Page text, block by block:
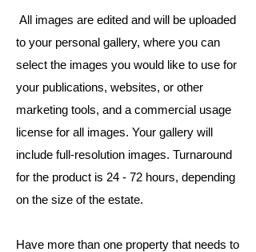
All images are edited and will be uploaded
to your personal gallery, where you can
select the images you would like to use for
your publications, websites, or other
marketing tools, and a commercial usage
license for all images. Your gallery will
include full-resolution images. Turnaround
for the product is 24 - 72 hours, depending
on the size of the estate.
Have more than one property that needs to